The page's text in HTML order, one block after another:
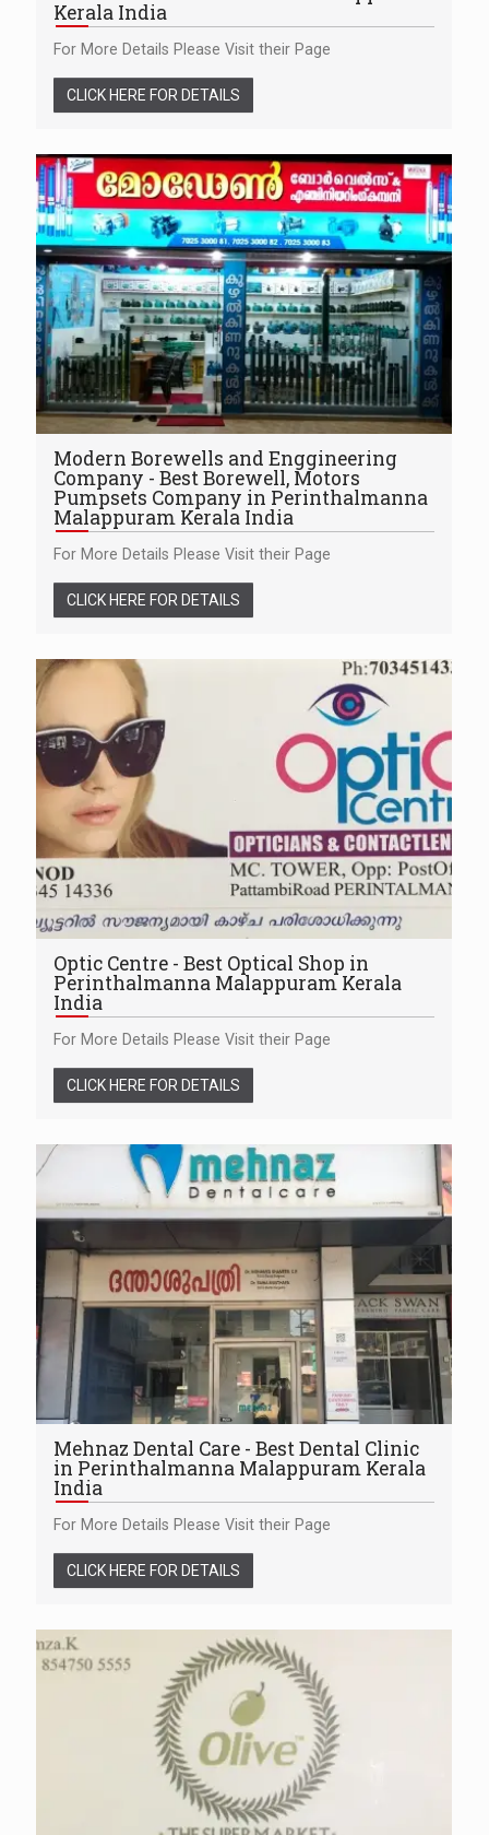
Kerala India
For More Details Please Visit their Page
CLICK HERE FOR DETAILS
Modern Borewells and Enggineering
Company - Best Borewell, Motors
Pumpsets Company in Perinthalmanna
Malappuram Kerala India
For More Details Please Visit their Page
CLICK HERE FOR DETAILS
Optic Centre - Best Optical Shop in
Perinthalmanna Malappuram Kerala
India
For More Details Please Visit their Page
CLICK HERE FOR DETAILS
Mehnaz Dental Care - Best Dental Clinic
in Perinthalmanna Malappuram Kerala
India
For More Details Please Visit their Page
CLICK HERE FOR DETAILS